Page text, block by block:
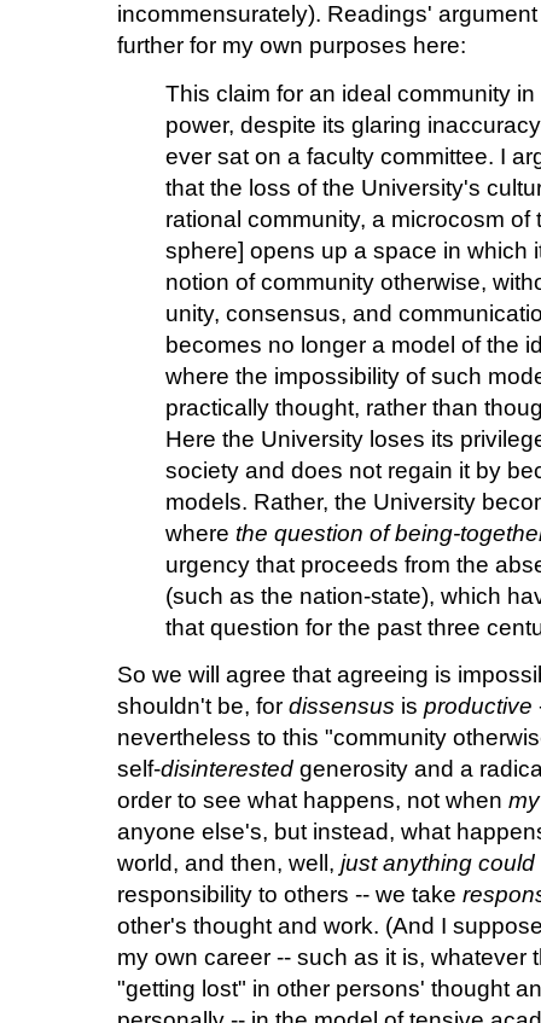
incommensurately). Readings'
further for my own purposes here:
This claim for an ideal community
power, despite its glaring
ever sat on a faculty committee. I
that the loss of the University's
rational community, a microcosm
sphere] opens up a space in which
notion of community otherwise,
unity, consensus, and
becomes no longer a model of the
where the impossibility of such
practically thought, rather than
Here the University loses its
society and does not regain it by
models. Rather, the University
where the question of being-
urgency that proceeds from the
(such as the nation-state), which
that question for the past three
So we will agree that agreeing is
shouldn't be, for dissensus is productive
nevertheless to this "community
self-disinterested generosity and a
order to see what happens, not when my
anyone else's, but instead, what
world, and then, well, just anything
responsibility to others -- we take
other's thought and work. (And I
my own career -- such as it is, whatever
"getting lost" in other persons' thought